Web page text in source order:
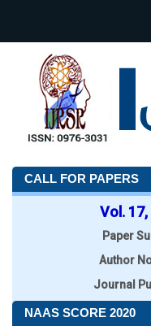
CALL FOR PAPERS
Vol.
Paper
Author
Journal
NAAS SCORE 2020